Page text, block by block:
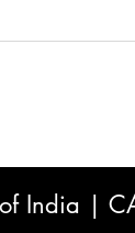
India |